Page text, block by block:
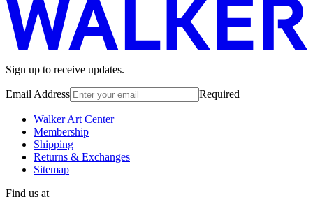
Sign up to receive updates.
Email Address Required
Walker Art Center
Membership
Shipping
Returns & Exchanges
Sitemap
Find us at